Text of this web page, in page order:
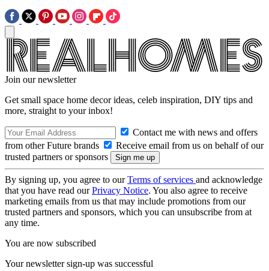
Join our newsletter
Get small space home decor ideas, celeb inspiration, DIY tips and
more, straight to your inbox!
Contact me with news and offers
from other Future brands
Receive email from us on behalf of our
trusted partners or sponsors
By signing up, you agree to ourTerms of services and acknowledge
that you have read ourPrivacy Notice. You also agree to receive
marketing emails from us that may include promotions from our
trusted partners and sponsors, which you can unsubscribe from at
any time.
You are now subscribed
Your newsletter sign-up was successful